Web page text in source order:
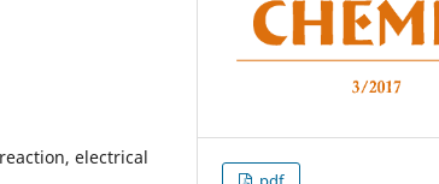
electrical